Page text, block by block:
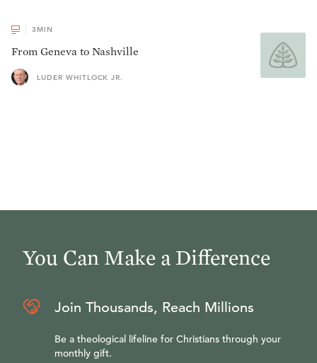
3 MIN
From Geneva to Nashville
LUDER WHITLOCK JR.
You Can Make a Difference
Join Thousands, Reach Millions
Be a theological lifeline for Christians through your
monthly gift.